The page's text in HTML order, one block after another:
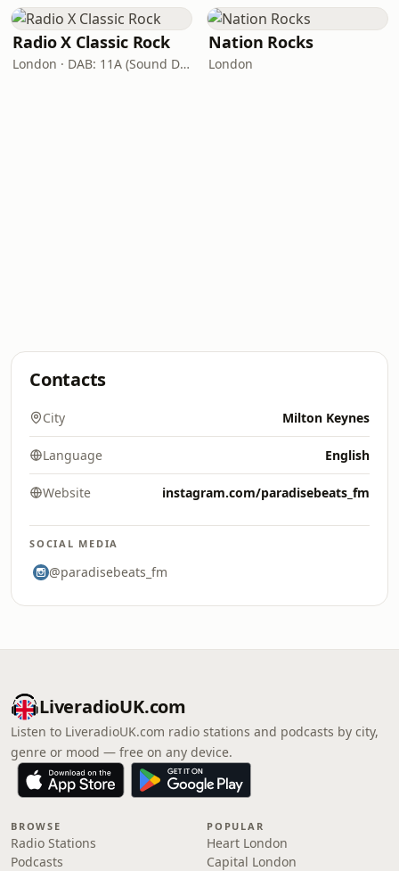
Radio X Classic Rock
London · DAB: 11A (Sound Digital)
Nation Rocks
London
Contacts
City Milton Keynes
Language English
Website instagram.com/paradisebeats_fm
SOCIAL MEDIA
@paradisebeats_fm
LiveradioUK.com
Listen to LiveradioUK.com radio stations and podcasts by city,
genre or mood — free on any device.
BROWSE
Radio Stations
Podcasts
POPULAR
Heart London
Capital London